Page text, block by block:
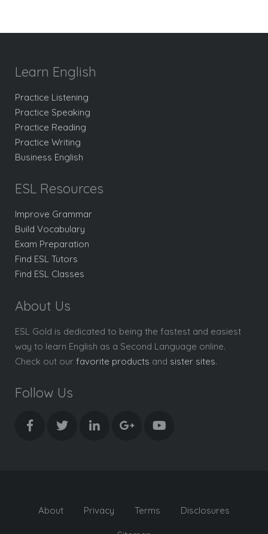
Learn English
Practice Listening
Practice Speaking
Practice Reading
Practice Writing
Business English
ESL Resources
Improve Grammar
Build Vocabulary
Exam Preparation
Find ESL Tutors
Find ESL Classes
About Us
ESL Gold is dedicated to being the fastest and easiest
way to learn English as a Second Language online.
Check out our favorite products and sister sites.
Follow Us
About Privacy Terms Disclosures